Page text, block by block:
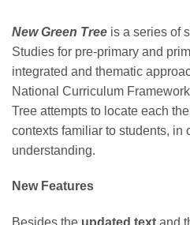
New Green Tree is a series of
Studies for pre-primary and
integrated and thematic
National Curriculum
Tree attempts to locate each
contexts familiar to students, in
understanding.
New Features